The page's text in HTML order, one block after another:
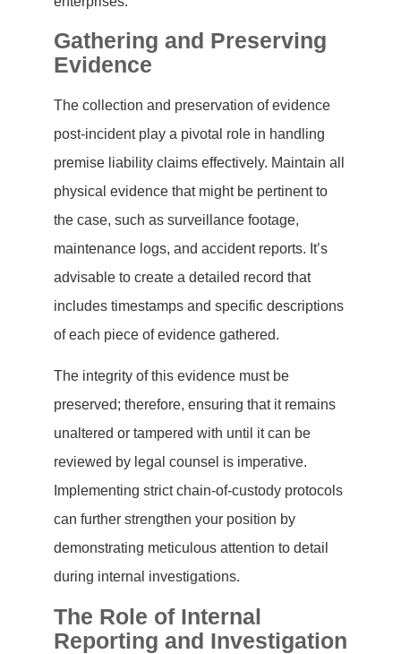
Gathering and Preserving
Evidence
The collection and preservation of evidence
post-incident play a pivotal role in handling
premise liability claims effectively. Maintain all
physical evidence that might be pertinent to
the case, such as surveillance footage,
maintenance logs, and accident reports. It’s
advisable to create a detailed record that
includes timestamps and specific descriptions
of each piece of evidence gathered.
The integrity of this evidence must be
preserved; therefore, ensuring that it remains
unaltered or tampered with until it can be
reviewed by legal counsel is imperative.
Implementing strict chain-of-custody protocols
can further strengthen your position by
demonstrating meticulous attention to detail
during internal investigations.
The Role of Internal
Reporting and Investigation